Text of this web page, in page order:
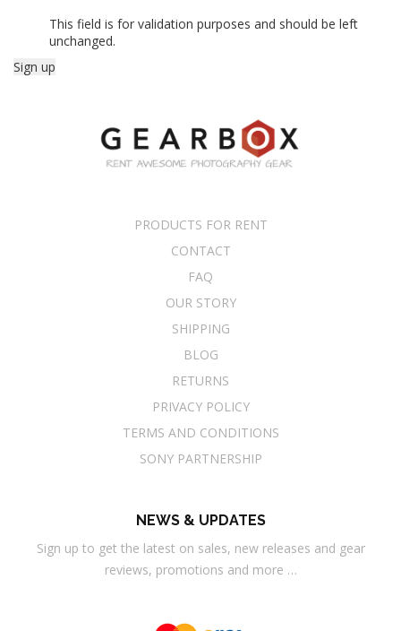
This field is for validation purposes and should be left
unchanged.
PRODUCTS FOR RENT
CONTACT
FAQ
OUR STORY
SHIPPING
BLOG
RETURNS
PRIVACY POLICY
TERMS AND CONDITIONS
SONY PARTNERSHIP
NEWS & UPDATES
Sign up to get the latest on sales, new releases and gear
reviews, promotions and more …